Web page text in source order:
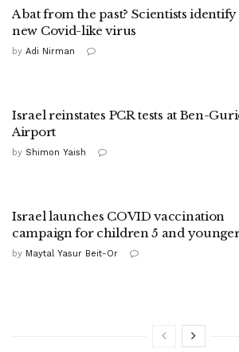
A bat from the past? Scientists identify
new Covid-like virus
by Adi Nirman
Israel reinstates PCR tests at Ben-
Airport
by Shimon Yaish
Israel launches COVID vaccination
campaign for children 5 and
by Maytal Yasur Beit-Or